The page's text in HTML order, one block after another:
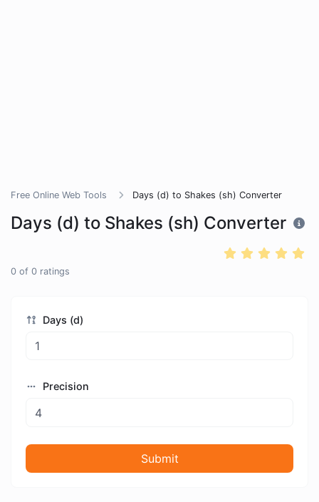
Free Online Web Tools Days (d) to Shakes (sh) Converter
Days (d) to Shakes (sh) Converter
0 of 0 ratings
Days (d)
Precision
Submit